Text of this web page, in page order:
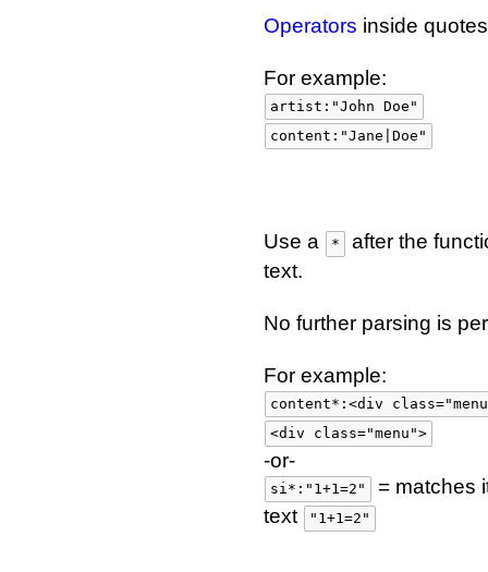
Operators inside
For example:
artist:"John Doe"
content:"Jane|Doe"
Use a *
after the
text.
No further parsing is
For example:
content*:<div
<div class="menu">
-or-
si*:"1+1=2"
= matches
text
"1+1=2"